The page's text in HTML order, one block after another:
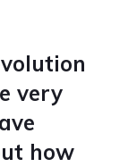
very
how